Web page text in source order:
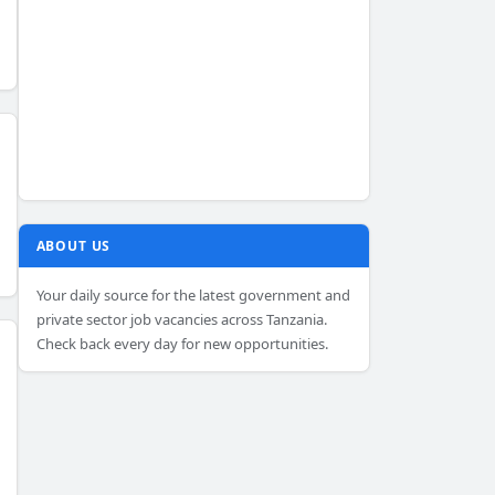
ABOUT US
Your daily source for the latest government and
private sector job vacancies across Tanzania.
Check back every day for new opportunities.